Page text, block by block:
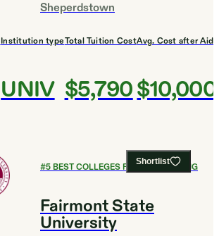
Sheperdstown
Institution type
UNIV
Total Tuition Cost
$5,790
Avg. Cost after Aid
$10,000
Shortlist
#5BEST COLLEGES FOR ENGINEERING
Fairmont State
University